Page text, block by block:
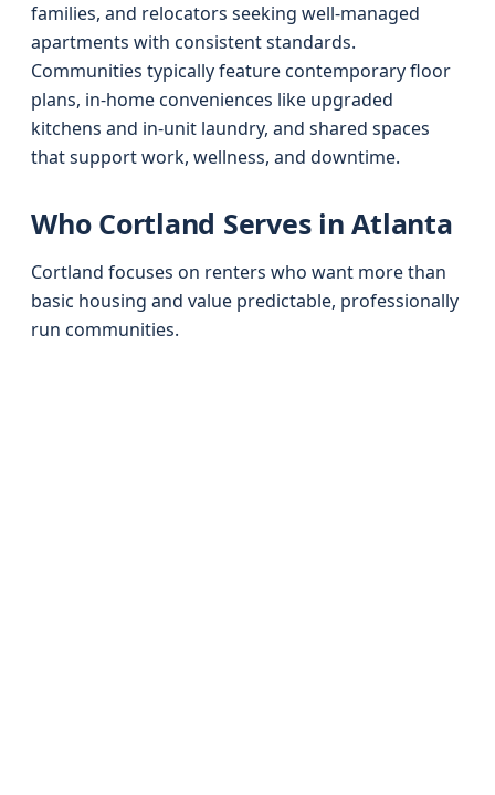
families, and relocators seeking well-managed
apartments with consistent standards.
Communities typically feature contemporary floor
plans, in-home conveniences like upgraded
kitchens and in-unit laundry, and shared spaces
that support work, wellness, and downtime.
Who Cortland Serves in Atlanta
Cortland focuses on renters who want more than
basic housing and value predictable, professionally
run communities.